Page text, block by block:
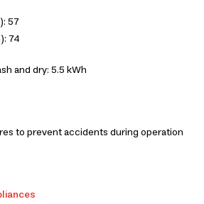
57
74
and dry: 5.5 kWh
to prevent accidents during operation